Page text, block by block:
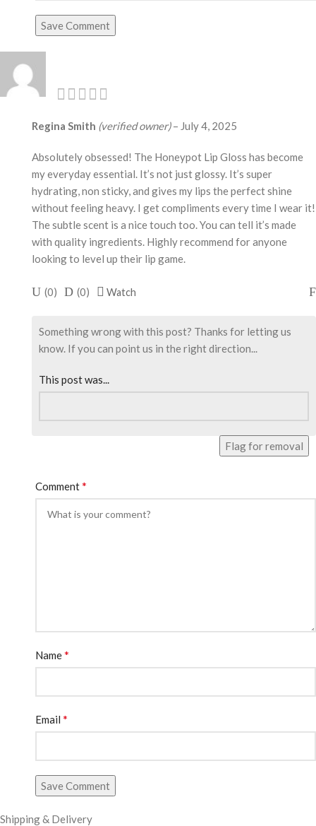
Save Comment
Regina Smith (verified owner) – July 4, 2025
Absolutely obsessed! The Honeypot Lip Gloss has become
my everyday essential. It’s not just glossy. It’s super
hydrating, non sticky, and gives my lips the perfect shine
without feeling heavy. I get compliments every time I wear it!
The subtle scent is a nice touch too. You can tell it’s made
with quality ingredients. Highly recommend for anyone
looking to level up their lip game.
(0) (0) Watch
Something wrong with this post? Thanks for letting us
know. If you can point us in the right direction...
This post was...
Flag for removal
Comment*
Name*
Email *
Save Comment
Shipping & Delivery